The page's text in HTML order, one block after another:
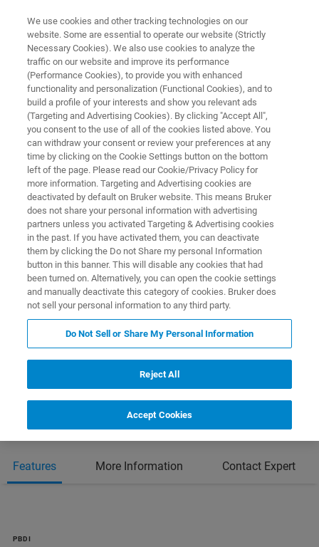
PORTABLE BIODETECTOR
pBDi
For Biological Threat Mitigation
Features More Information Contact Expert
PBDI
We use cookies and other tracking technologies on our
website. Some are essential to operate our website (Strictly
Necessary Cookies). We also use cookies to analyze the
traffic on our website and improve its performance
(Performance Cookies), to provide you with enhanced
functionality and personalization (Functional Cookies), and to
build a profile of your interests and show you relevant ads
(Targeting and Advertising Cookies). By clicking "Accept All",
you consent to the use of all of the cookies listed above. You
can withdraw your consent or review your preferences at any
time by clicking on the Cookie Settings button on the bottom
left of the page. Please read our Cookie/Privacy Policy for
more information. Targeting and Advertising cookies are
deactivated by default on Bruker website. This means Bruker
does not share your personal information with advertising
partners unless you activated Targeting & Advertising cookies
in the past. If you have activated them, you can deactivate
them by clicking the Do not Share my personal Information
button in this banner. This will disable any cookies that had
been turned on. Alternatively, you can open the cookie settings
and manually deactivate this category of cookies. Bruker does
not sell your personal information to any third party.
Do Not Sell or Share My Personal Information
Reject All
Accept Cookies